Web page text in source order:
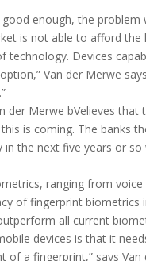
enough, the
is not able to afford the
technology. Devices
Van der Merwe
der Merwe bVelieves
is coming. The banks
the next five years or
ranging from
of fingerprint biometrics
all current
devices is that it
a fingerprint,” says